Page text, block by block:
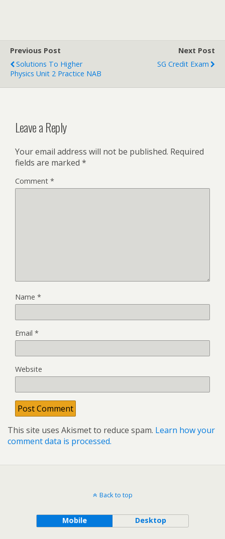
Previous Post
Solutions To Higher
Physics Unit 2 Practice NAB
Next Post
SG Credit Exam
Leave a Reply
Your email address will not be published. Required
fields are marked *
Comment *
Name *
Email *
Website
This site uses Akismet to reduce spam. Learn how your
comment data is processed.
Back to top
Mobile Desktop